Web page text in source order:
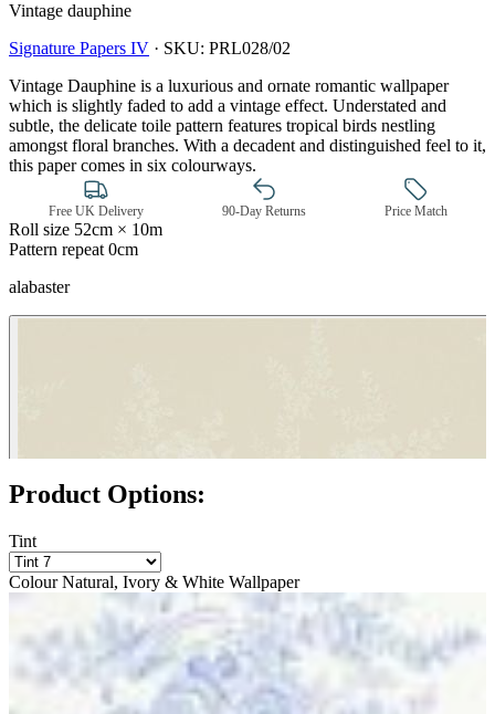
Vintage dauphine
Signature Papers IV · SKU: PRL028/02
Vintage Dauphine is a luxurious and ornate romantic wallpaper
which is slightly faded to add a vintage effect. Understated and
subtle, the delicate toile pattern features tropical birds nestling
amongst floral branches. With a decadent and distinguished feel to it,
this paper comes in six colourways.
Free UK Delivery 90-Day Returns Price Match
Roll size 52cm × 10m
Pattern repeat 0cm
alabaster
Product Options:
Tint
Colour Natural, Ivory & White Wallpaper
Aqua & Blue Wallpaper